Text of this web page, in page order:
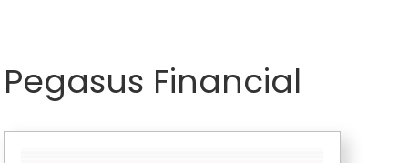
Pegasus Financial